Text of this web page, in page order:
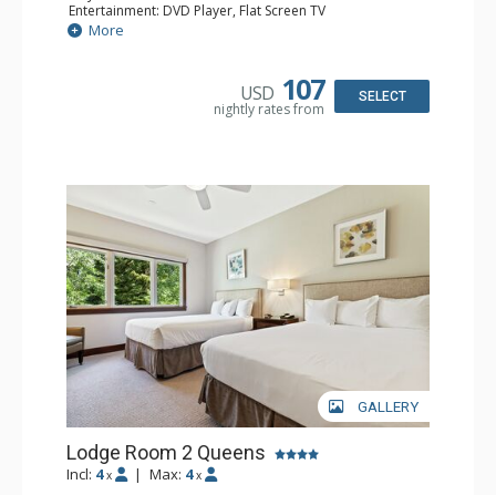
Entertainment: DVD Player, Flat Screen TV
Extras: Alarm Clock, Ceiling Fan
Kitchen: Coffee & Tea, Coffee Maker, Small Fridge
More
USD 107
nightly rates from
SELECT
GALLERY
Lodge Room 2 Queens
Incl: 4 x | Max: 4 x